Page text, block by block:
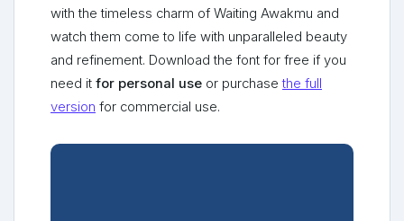
with the timeless charm of Waiting Awakmu and
watch them come to life with unparalleled beauty
and refinement. Download the font for free if you
need it for personal use or purchasethe full
version for commercial use.